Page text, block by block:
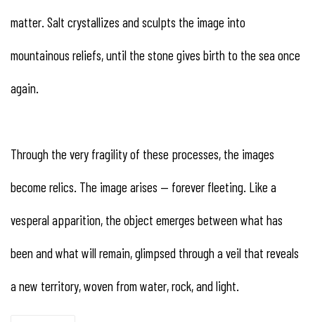
matter. Salt crystallizes and sculpts the image into
mountainous reliefs, until the stone gives birth to the sea once
again.
Through the very fragility of these processes, the images
become relics. The image arises — forever fleeting. Like a
vesperal apparition, the object emerges between what has
been and what will remain, glimpsed through a veil that reveals
a new territory, woven from water, rock, and light.